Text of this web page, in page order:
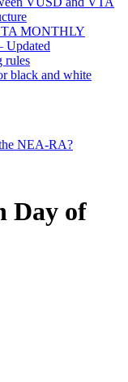
MONTHLY
rules
black and white
NEA-RA?
Day of